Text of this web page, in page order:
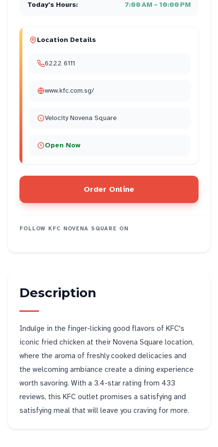
Today's Hours: 7:00 AM – 10:00 PM
Location Details
6222 6111
www.kfc.com.sg/
Velocity Novena Square
Open Now
Order Online
FOLLOW KFC NOVENA SQUARE ON
Description
Indulge in the finger-licking good flavors of KFC's
iconic fried chicken at their Novena Square location,
where the aroma of freshly cooked delicacies and
the welcoming ambiance create a dining experience
worth savoring. With a 3.4-star rating from 433
reviews, this KFC outlet promises a satisfying and
satisfying meal that will leave you craving for more.